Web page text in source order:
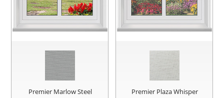
Premier Marlow Steel Premier Plaza Whisper